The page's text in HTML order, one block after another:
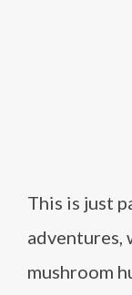
This is just
adventures,
mushroom